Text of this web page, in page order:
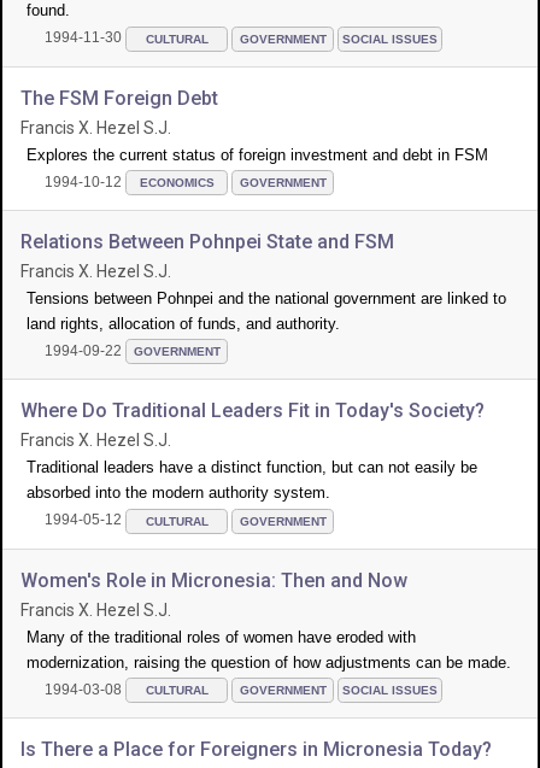
found.
1994-11-30 CULTURAL GOVERNMENT SOCIAL ISSUES
The FSM Foreign Debt
Francis X. Hezel S.J.
Explores the current status of foreign investment and debt in FSM
1994-10-12 ECONOMICS GOVERNMENT
Relations Between Pohnpei State and FSM
Francis X. Hezel S.J.
Tensions between Pohnpei and the national government are linked to
land rights, allocation of funds, and authority.
1994-09-22 GOVERNMENT
Where Do Traditional Leaders Fit in Today's Society?
Francis X. Hezel S.J.
Traditional leaders have a distinct function, but can not easily be
absorbed into the modern authority system.
1994-05-12 CULTURAL GOVERNMENT
Women's Role in Micronesia: Then and Now
Francis X. Hezel S.J.
Many of the traditional roles of women have eroded with
modernization, raising the question of how adjustments can be made.
1994-03-08 CULTURAL GOVERNMENT SOCIAL ISSUES
Is There a Place for Foreigners in Micronesia Today?